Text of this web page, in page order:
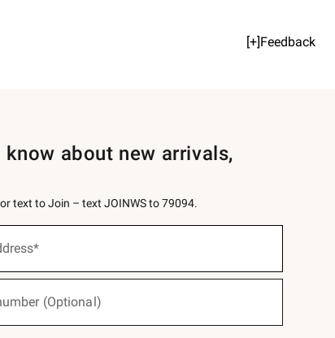
[+]Feedback
about new arrivals,
text to Join – text JOINWS to 79094.
(Optional)